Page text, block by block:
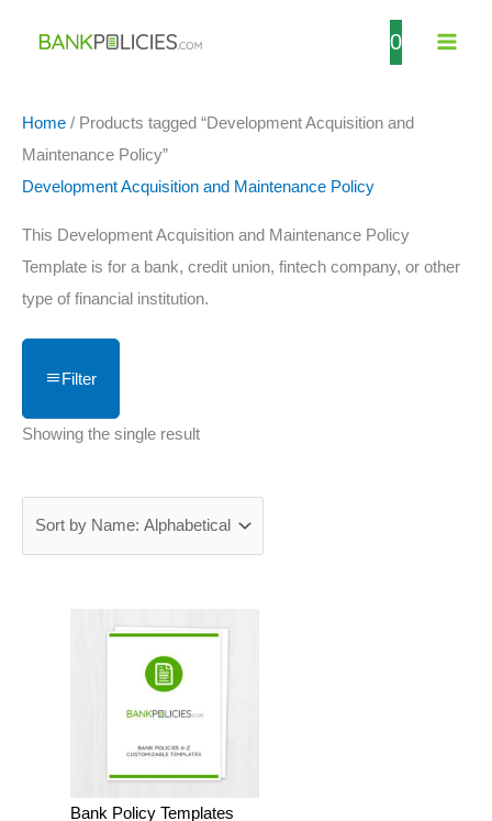
0
Home / Products tagged “Development Acquisition and
Maintenance Policy”
Development Acquisition and Maintenance Policy
This Development Acquisition and Maintenance Policy
Template is for a bank, credit union, fintech company, or other
type of financial institution.
Filter
Showing the single result
Bank Policy Templates